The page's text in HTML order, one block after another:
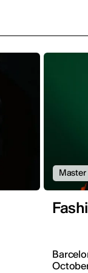
Master